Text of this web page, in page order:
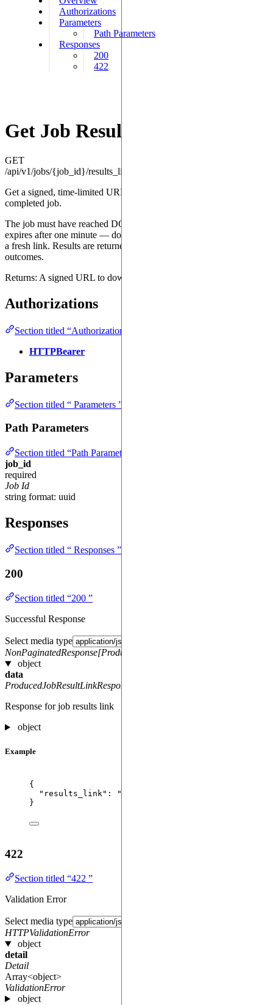
Authorizations
Parameters
Path Parameters
Responses
200
422
Get Job Results Link
GET
/api/v1/jobs/{job_id}/results_link
Get a signed, time-limited URL to download the results of a
completed job.
The job must have reached DONE status. The returned URL
expires after one minute — download the results promptly or request
a fresh link. Results are returned as JSON containing measurement
outcomes.
Returns: A signed URL to download the job results.
Authorizations
Section titled “Authorizations ”
HTTPBearer
Parameters
Section titled “ Parameters ”
Path Parameters
Section titled “Path Parameters ”
job_id
required
Job Id
string format: uuid
Responses
Section titled “ Responses ”
200
Section titled “200 ”
Successful Response
Select media type
NonPaginatedResponse[ProducedJobResultLinkResponse]
object
data
ProducedJobResultLinkResponse
Response for job results link
object
Example
{
"results_link" : "
}
422
Section titled “422 ”
Validation Error
Select media type
HTTPValidationError
object
detail
Detail
Array<object>
ValidationError
object